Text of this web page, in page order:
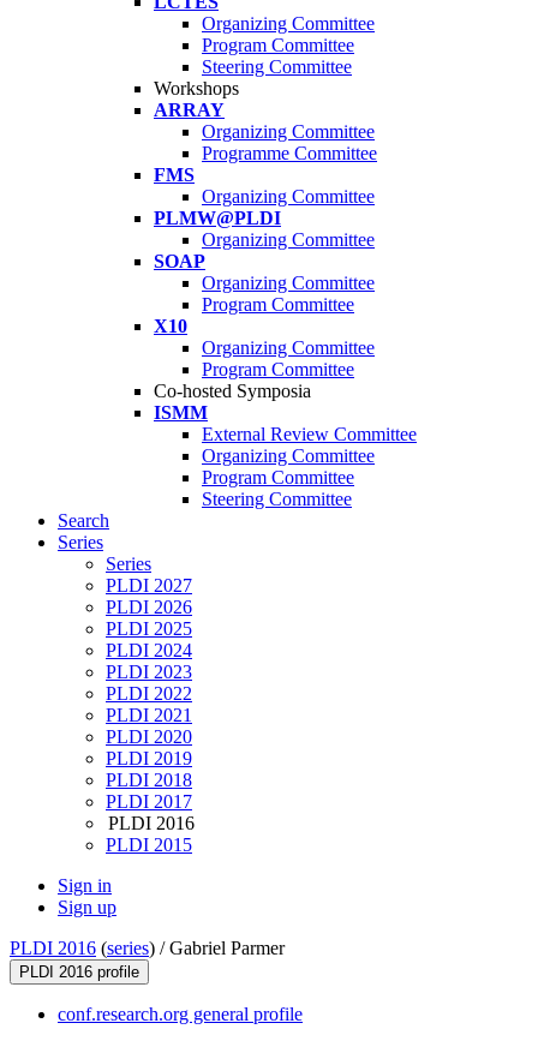
Organizing Committee
Program Committee
Steering Committee
Workshops
ARRAY
Organizing Committee
Programme Committee
FMS
Organizing Committee
PLMW@PLDI
Organizing Committee
SOAP
Organizing Committee
Program Committee
X10
Organizing Committee
Program Committee
Co-hosted Symposia
ISMM
External Review Committee
Organizing Committee
Program Committee
Steering Committee
Search
Series
Series
PLDI 2027
PLDI 2026
PLDI 2025
PLDI 2024
PLDI 2023
PLDI 2022
PLDI 2021
PLDI 2020
PLDI 2019
PLDI 2018
PLDI 2017
PLDI 2016
PLDI 2015
Sign in
Sign up
PLDI 2016 (series) /Gabriel Parmer
PLDI 2016 profile
conf.research.org general profile